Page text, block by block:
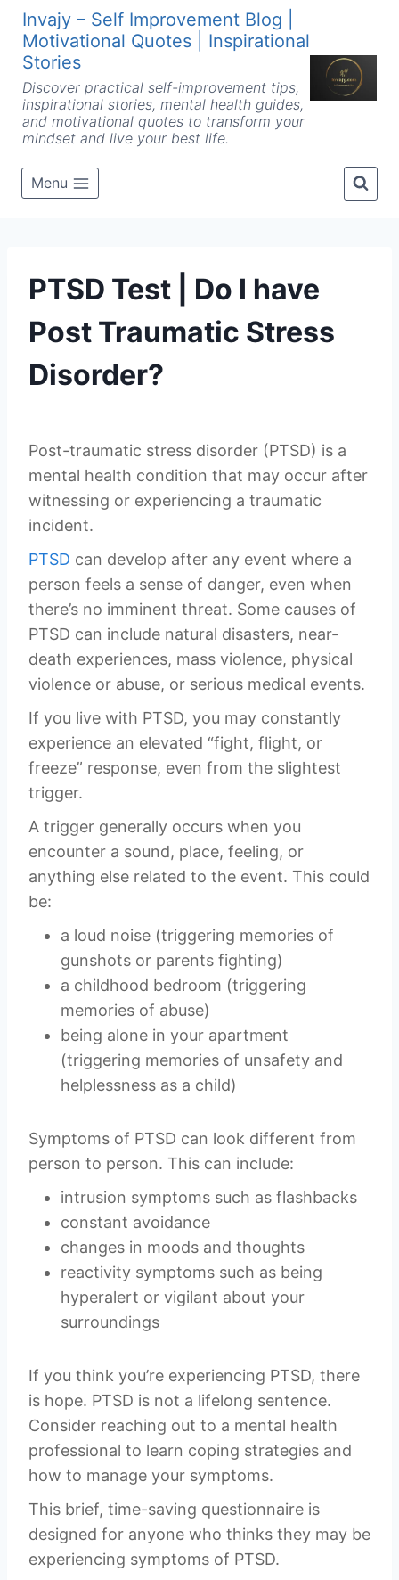
Skip
content
Invajy – Self Improvement Blog |
Motivational Quotes | Inspirational
Stories
Discover practical self-improvement tips,
inspirational stories, mental health guides,
and motivational quotes to transform your
mindset and live your best life.
Menu
PTSD Test | Do I have
Post Traumatic Stress
Disorder?
Post-traumatic stress disorder (PTSD) is a
mental health condition that may occur after
witnessing or experiencing a traumatic
incident.
PTSD can develop after any event where a
person feels a sense of danger, even when
there’s no imminent threat. Some causes of
PTSD can include natural disasters, near-
death experiences, mass violence, physical
violence or abuse, or serious medical events.
If you live with PTSD, you may constantly
experience an elevated “fight, flight, or
freeze” response, even from the slightest
trigger.
A trigger generally occurs when you
encounter a sound, place, feeling, or
anything else related to the event. This could
be:
a loud noise (triggering memories of
gunshots or parents fighting)
a childhood bedroom (triggering
memories of abuse)
being alone in your apartment
(triggering memories of unsafety and
helplessness as a child)
Symptoms of PTSD can look different from
person to person. This can include:
intrusion symptoms such as flashbacks
constant avoidance
changes in moods and thoughts
reactivity symptoms such as being
hyperalert or vigilant about your
surroundings
If you think you’re experiencing PTSD, there
is hope. PTSD is not a lifelong sentence.
Consider reaching out to a mental health
professional to learn coping strategies and
how to manage your symptoms.
This brief, time-saving questionnaire is
designed for anyone who thinks they may be
experiencing symptoms of PTSD.